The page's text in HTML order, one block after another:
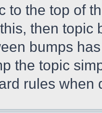
to the top of
then topic
bumps
the topic
rules when